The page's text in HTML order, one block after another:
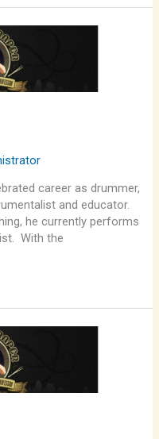
career as drummer,
and educator.
he currently performs
With the